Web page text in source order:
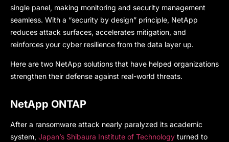
single panel, making monitoring and security management
seamless. With a “security by design” principle, NetApp
reduces attack surfaces, accelerates mitigation, and
reinforces your cyber resilience from the data layer up.
Here are two NetApp solutions that have helped organizations
strengthen their defense against real-world threats.
NetApp ONTAP
After a ransomware attack nearly paralyzed its academic
system, Japan’s Shibaura Institute of Technology turned to